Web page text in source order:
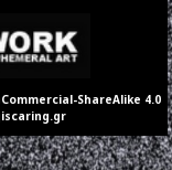
ShareAlike 4.0